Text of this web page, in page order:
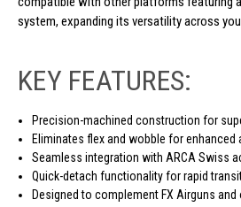
system, expanding its versatility across
KEY FEATURES:
Precision-machined construction for
Eliminates flex and wobble for enhanced
Seamless integration with ARCA Swiss
Quick-detach functionality for rapid
Designed to complement FX Airguns